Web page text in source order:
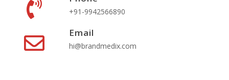
+91-9942566890‬
Email
hi@brandmedix.com